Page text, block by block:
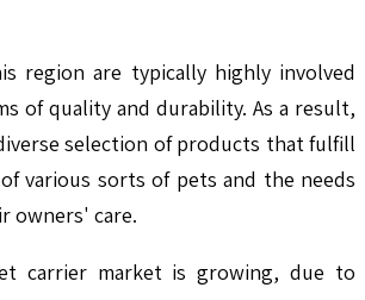
region are typically highly involved
of quality and durability. As a result,
selection of products that fulfill
various sorts of pets and the needs
owners' care.
carrier market is growing, due to